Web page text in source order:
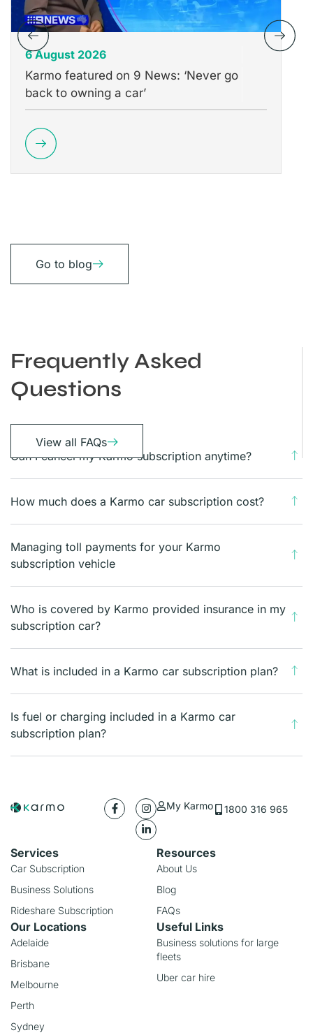
6 August 2026
Karmo featured on 9 News: ‘Never go
back to owning a car’
Go to blog
Can I cancel my Karmo subscription anytime?
How much does a Karmo car subscription cost?
Managing toll payments for your Karmo
subscription vehicle
Who is covered by Karmo provided insurance in my
subscription car?
What is included in a Karmo car subscription plan?
Is fuel or charging included in a Karmo car
subscription plan?
Frequently Asked
Questions
View all FAQs
My Karmo 1800 316 965
Services
Car Subscription
Business Solutions
Rideshare Subscription
Resources
About Us
Blog
FAQs
Our Locations
Adelaide
Brisbane
Melbourne
Perth
Sydney
Useful Links
Business solutions for large
fleets
Uber car hire